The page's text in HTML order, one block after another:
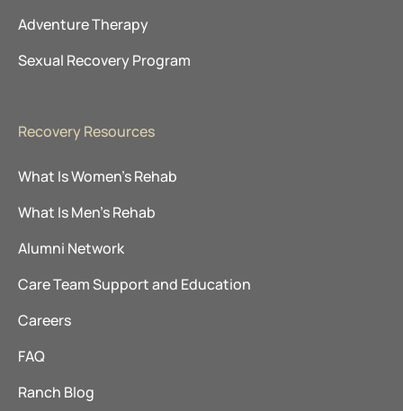
Adventure Therapy
Sexual Recovery Program
Recovery Resources
What Is Women’s Rehab
What Is Men’s Rehab
Alumni Network
Care Team Support and Education
Careers
FAQ
Ranch Blog